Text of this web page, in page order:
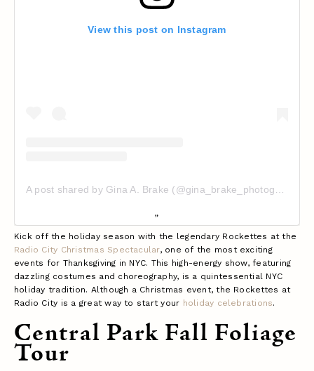
View this post on Instagram
A post shared by Gina A. Brake (@gina_brake_photography_nyc)
Kick off the holiday season with the legendary Rockettes at the
Radio City Christmas Spectacular, one of the most exciting
events for Thanksgiving in NYC. This high-energy show, featuring
dazzling costumes and choreography, is a quintessential NYC
holiday tradition. Although a Christmas event, the Rockettes at
Radio City is a great way to start your holiday celebrations.
Central Park Fall Foliage
Tour